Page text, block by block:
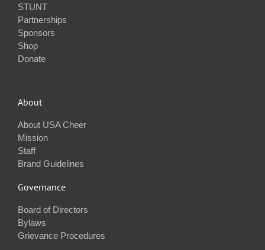
STUNT
Partnerships
Sponsors
Shop
Donate
About
About USA Cheer
Mission
Staff
Brand Guidelines
Governance
Board of Directors
Bylaws
Grievance Procedures